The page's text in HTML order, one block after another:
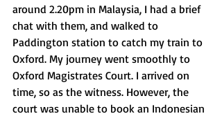
around 2.20pm in Malaysia, I had a brief
chat with them, and walked to
Paddington station to catch my train to
Oxford. My journey went smoothly to
Oxford Magistrates Court. I arrived on
time, so as the witness. However, the
court was unable to book an Indonesian